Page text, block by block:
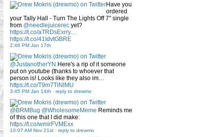
Have you
ordered
your Tally Hall - Turn The Lights Off 7" single
from @needlejuicerec yet?
https://t.co/aTRDsExrry…
https://t.co/41IdvtGBRE
2:46 PM Jan 17th
@JustanotherYN Here's a rip of it someone
put on youtube (thanks to whoever that
person is! Looks like they also im…
https://t.co/T9m7TiNlMU
3:45 PM Jan 14th - reply to drewmo
@BRMBug @WholesomeMeme Reminds me
of this one that I did make:
https://t.co/wmirFVMExx
10:07 AM Nov 21st - reply to drewmo